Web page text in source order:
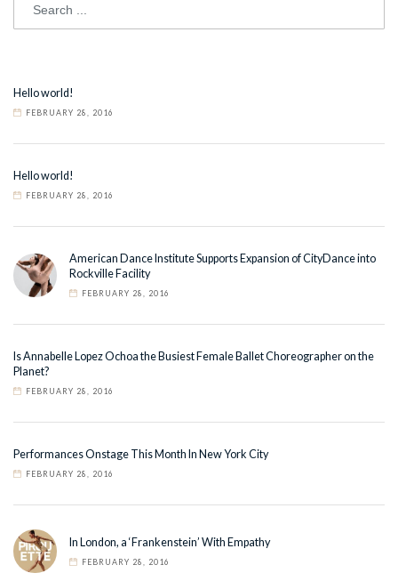
Hello world!
FEBRUARY 28, 2016
Hello world!
FEBRUARY 28, 2016
American Dance Institute Supports Expansion of CityDance into
Rockville Facility
FEBRUARY 28, 2016
Is Annabelle Lopez Ochoa the Busiest Female Ballet Choreographer on the
Planet?
FEBRUARY 28, 2016
Performances Onstage This Month In New York City
FEBRUARY 28, 2016
In London, a ‘Frankenstein’ With Empathy
FEBRUARY 28, 2016